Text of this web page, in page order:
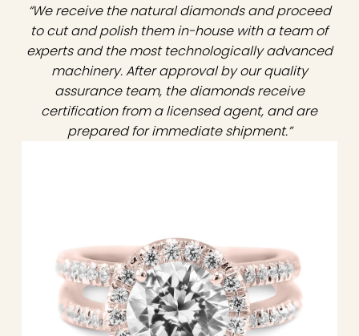
“We receive the natural diamonds and proceed
to cut and polish them in-house with a team of
experts and the most technologically advanced
machinery. After approval by our quality
assurance team, the diamonds receive
certification from a licensed agent, and are
prepared for immediate shipment.”